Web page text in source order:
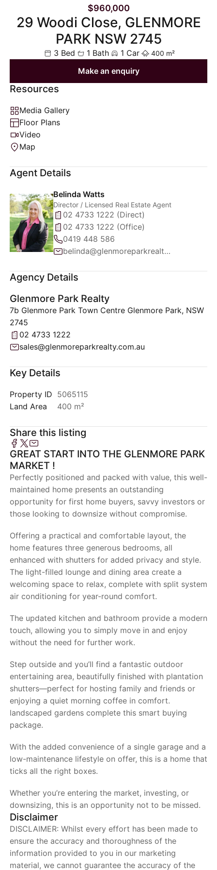
$960,000
29 Woodi Close, GLENMORE
PARK NSW 2745
3 Bed 1 Bath 1 Car 400 m²
Make an enquiry
Resources
Media Gallery
Floor Plans
Video
Map
Agent Details
Belinda Watts
Director / Licensed Real Estate Agent
02 4733 1222 (Direct)
02 4733 1222 (Office)
0419 448 586
belinda@glenmoreparkrealty.com.au
Agency Details
Glenmore Park Realty
7b Glenmore Park Town Centre Glenmore Park, NSW
2745
02 4733 1222
sales@glenmoreparkrealty.com.au
Key Details
Property ID 5065115
Land Area
400 m²
Share this listing
GREAT START INTO THE GLENMORE PARK
MARKET !
Perfectly positioned and packed with value, this well-
maintained home presents an outstanding
opportunity for first home buyers, savvy investors or
those looking to downsize without compromise.
Offering a practical and comfortable layout, the
home features three generous bedrooms, all
enhanced with shutters for added privacy and style.
The light-filled lounge and dining area create a
welcoming space to relax, complete with split system
air conditioning for year-round comfort.
The updated kitchen and bathroom provide a modern
touch, allowing you to simply move in and enjoy
without the need for further work.
Step outside and you’ll find a fantastic outdoor
entertaining area, beautifully finished with plantation
shutters—perfect for hosting family and friends or
enjoying a quiet morning coffee in comfort.
landscaped gardens complete this smart buying
package.
With the added convenience of a single garage and a
low-maintenance lifestyle on offer, this is a home that
ticks all the right boxes.
Whether you’re entering the market, investing, or
downsizing, this is an opportunity not to be missed.
Disclaimer
DISCLAIMER: Whilst every effort has been made to
ensure the accuracy and thoroughness of the
information provided to you in our marketing
material, we cannot guarantee the accuracy of the